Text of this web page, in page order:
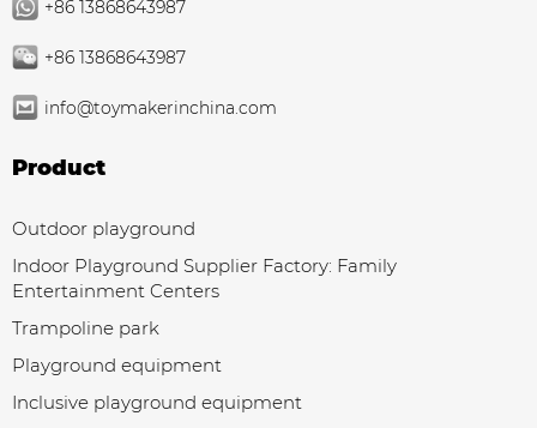
+86 13868643987
+86 13868643987
info@toymakerinchina.com
Product
Outdoor playground
Indoor Playground Supplier Factory: Family
Entertainment Centers
Trampoline park
Playground equipment
Inclusive playground equipment